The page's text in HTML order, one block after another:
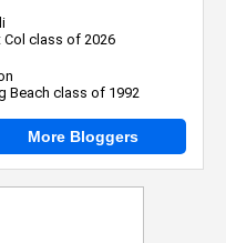
Col class of 2026
Beach class of 1992
More Bloggers